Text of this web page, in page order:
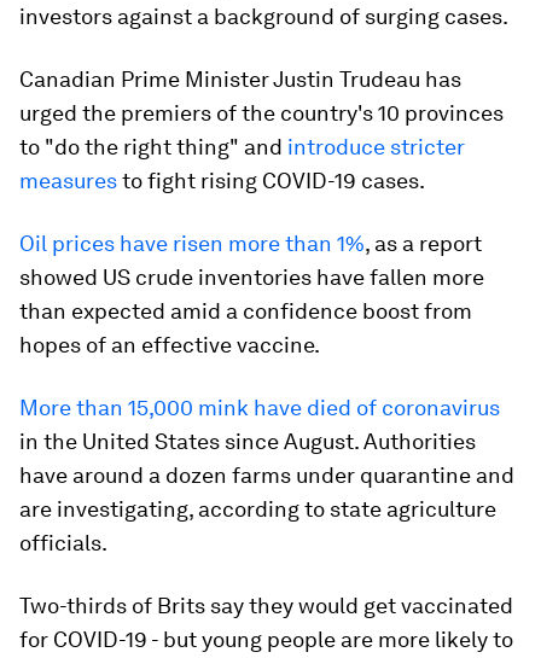
investors against a background of surging cases.
Canadian Prime Minister Justin Trudeau has
urged the premiers of the country's 10 provinces
to "do the right thing" and introduce stricter
measuresto fight rising COVID-19 cases.
Oil prices have risen more than 1%, as a report
showed US crude inventories have fallen more
than expected amid a confidence boost from
hopes of an effective vaccine.
More than 15,000 mink have died of coronavirus
in the United States since August. Authorities
have around a dozen farms under quarantine and
are investigating, according to state agriculture
officials.
Two-thirds of Brits say they would get vaccinated
for COVID-19 - but young people are more likely to